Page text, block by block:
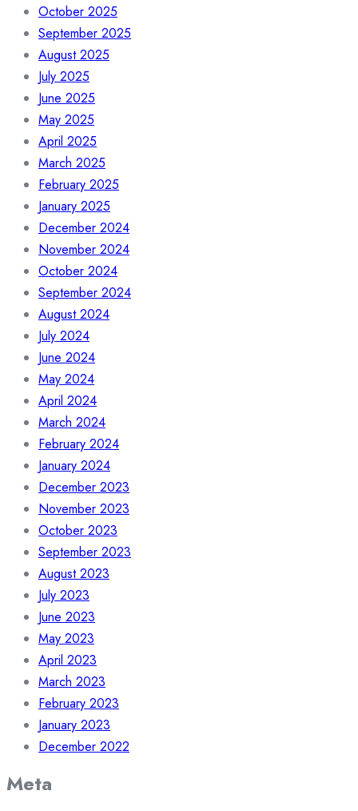
October 2025
September 2025
August 2025
July 2025
June 2025
May 2025
April 2025
March 2025
February 2025
January 2025
December 2024
November 2024
October 2024
September 2024
August 2024
July 2024
June 2024
May 2024
April 2024
March 2024
February 2024
January 2024
December 2023
November 2023
October 2023
September 2023
August 2023
July 2023
June 2023
May 2023
April 2023
March 2023
February 2023
January 2023
December 2022
Meta